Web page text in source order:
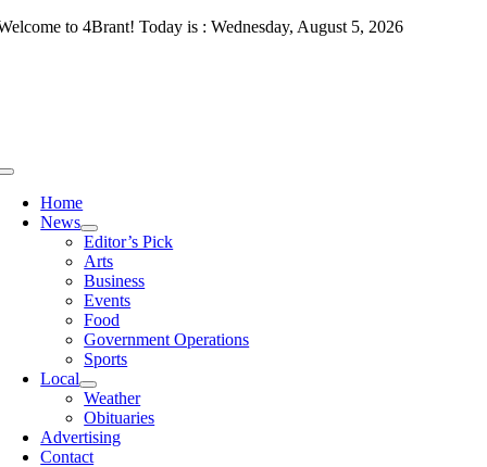
Skip
to 4Brant! Today is : Wednesday, August 5, 2026
Toggle
NavigationHome
News
Editor’s Pick
Arts
Business
Events
Food
Government Operations
Sports
Local
Weather
Obituaries
Advertising
Contact